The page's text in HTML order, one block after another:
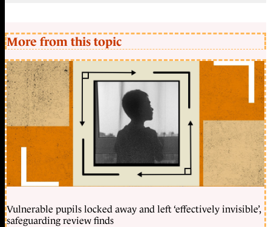
More from this topic
Vulnerable pupils locked away and left ‘effectively invisible’,
safeguarding review finds